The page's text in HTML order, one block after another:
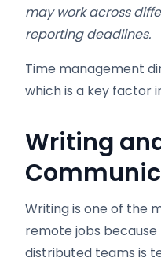
may work across
reporting deadlines.
Time management
which is a key factor
Writing
Writing is one of the
remote jobs
distributed teams is